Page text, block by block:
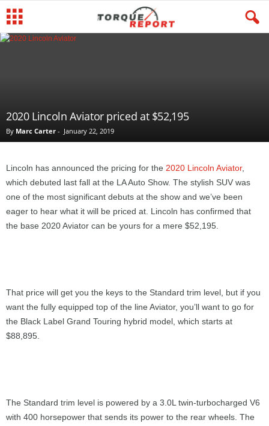
2020 Lincoln Aviator priced at $52,195
By Marc Carter - January 22, 2019
Lincoln has announced the pricing for the 2020 Lincoln Aviator,
which debuted last fall at the LA Auto Show. The stylish SUV was
one of the most significant debuts at the show and we’ve been
eager to hear what it will be priced at. Lincoln has confirmed that
the base 2020 Aviator can be yours for a mere $52,195.
That price will get you the keys to the Standard trim level, but if you
want the fully equipped top of the line Aviator, you’ll want to go for
the Black Label Grand Touring hybrid model, which starts at
$88,895.
The Standard trim level is powered by a 3.0L twin-turbocharged V6
with 400 horsepower that sends its power to the rear wheels. The